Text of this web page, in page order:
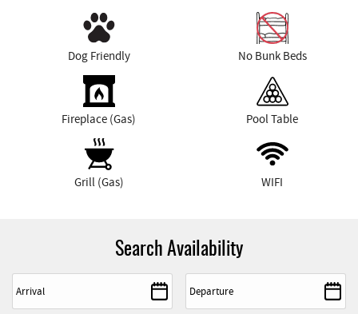
Dog Friendly
Fireplace (Gas)
Grill (Gas)
No Bunk Beds
Pool Table
WIFI
Search Availability